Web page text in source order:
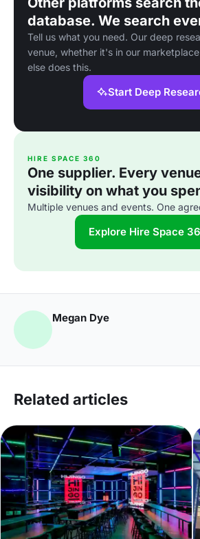
database. We search
Tell us what you need. Our deep
venue, whether it's in our
else does this.
Start Deep
HIRE SPACE 360
One supplier. Every
visibility on what you
Multiple venues and events. One
Explore Hire Space
Megan Dye
Related articles